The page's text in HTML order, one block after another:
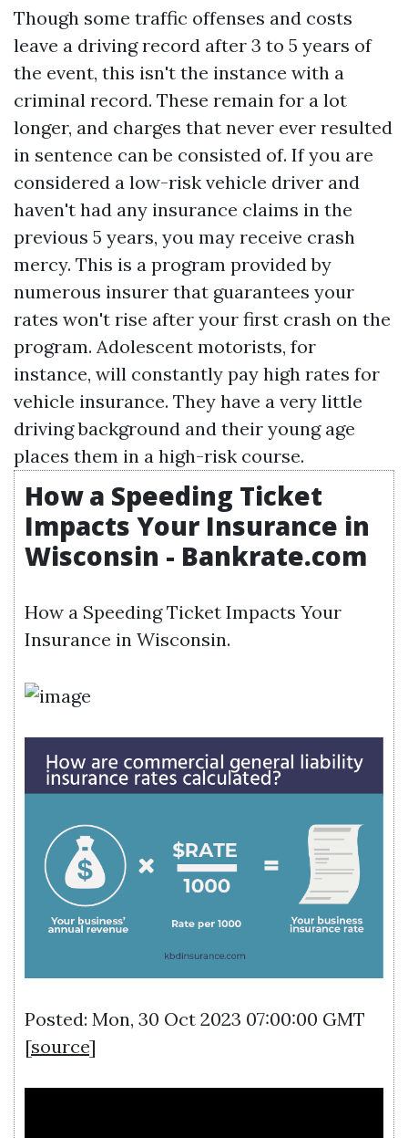
Though some traffic offenses and costs
leave a driving record after 3 to 5 years of
the event, this isn't the instance with a
criminal record. These remain for a lot
longer, and charges that never ever resulted
in sentence can be consisted of. If you are
considered a low-risk vehicle driver and
haven't had any insurance claims in the
previous 5 years, you may receive crash
mercy. This is a program provided by
numerous insurer that guarantees your
rates won't rise after your first crash on the
program. Adolescent motorists, for
instance, will constantly pay high rates for
vehicle insurance. They have a very little
driving background and their young age
places them in a high-risk course.
How a Speeding Ticket
Impacts Your Insurance in
Wisconsin - Bankrate.com
How a Speeding Ticket Impacts Your
Insurance in Wisconsin.
Posted: Mon, 30 Oct 2023 07:00:00 GMT
[source]